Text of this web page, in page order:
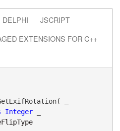
DELPHI
JSCRIPT
EXTENSIONS FOR C++
_
Integer _